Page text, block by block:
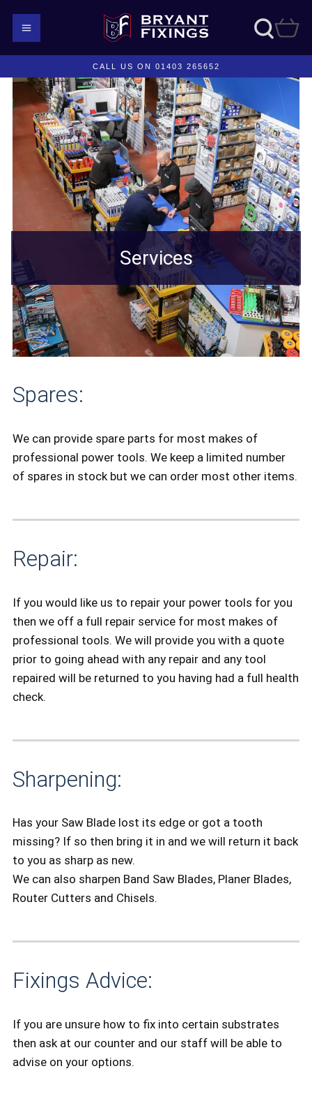
CALL US ON 01403 265652
Services
Spares:
We can provide spare parts for most makes of
professional power tools. We keep a limited number
of spares in stock but we can order most other items.
Repair:
If you would like us to repair your power tools for you
then we off a full repair service for most makes of
professional tools. We will provide you with a quote
prior to going ahead with any repair and any tool
repaired will be returned to you having had a full health
check.
Sharpening:
Has your Saw Blade lost its edge or got a tooth
missing? If so then bring it in and we will return it back
to you as sharp as new.
We can also sharpen Band Saw Blades, Planer Blades,
Router Cutters and Chisels.
Fixings Advice:
If you are unsure how to fix into certain substrates
then ask at our counter and our staff will be able to
advise on your options.